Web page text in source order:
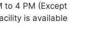
to 4 PM (Except
is available